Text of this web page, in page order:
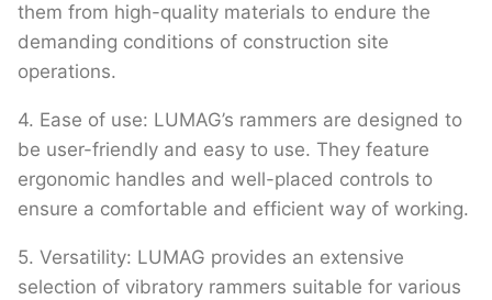
them from high-quality materials to endure the
demanding conditions of construction site
operations.
4. Ease of use: LUMAG’s rammers are designed to
be user-friendly and easy to use. They feature
ergonomic handles and well-placed controls to
ensure a comfortable and efficient way of working.
5. Versatility: LUMAG provides an extensive
selection of vibratory rammers suitable for various